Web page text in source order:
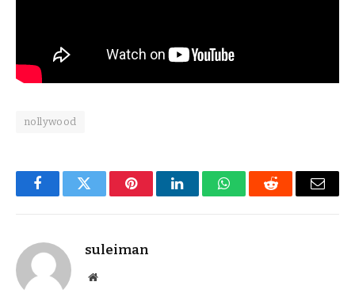
nollywood
FacebookTwitter PinterestLinkedInWhatsAppReddit Email
suleiman
Website